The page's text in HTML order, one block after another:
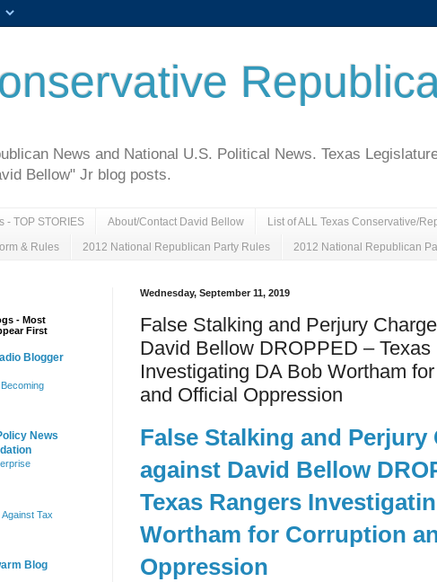
News and National U.S. Political News. Texas
Bellow" Jr blog posts.
- TOP STORIES About/Contact David Bellow List of ALL Texas Conservative/
& Rules 2012 National Republican Party Rules 2012 National Republican
Wednesday, September 11, 2019
False Stalking and Perjury
David Bellow DROPPED – Texas
Investigating DA Bob Wortham
and Official Oppression
False Stalking and Perjury
against David Bellow
Texas Rangers
Wortham for Corruption
Oppression
- Most
First
Blogger
News
Tax
Blog